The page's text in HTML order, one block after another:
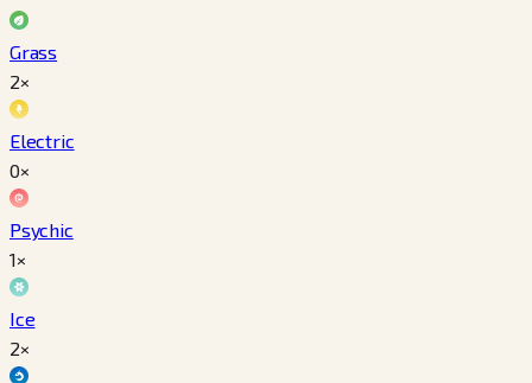
Grass
2×
Electric
0×
Psychic
1×
Ice
2×